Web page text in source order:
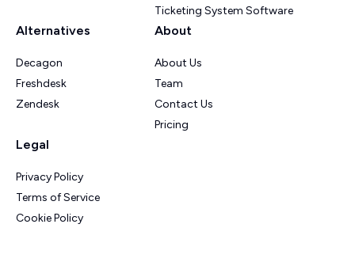
Ticketing System Software
Alternatives
Decagon
Freshdesk
Zendesk
About
About Us
Team
Contact Us
Pricing
Legal
Privacy Policy
Terms of Service
Cookie Policy